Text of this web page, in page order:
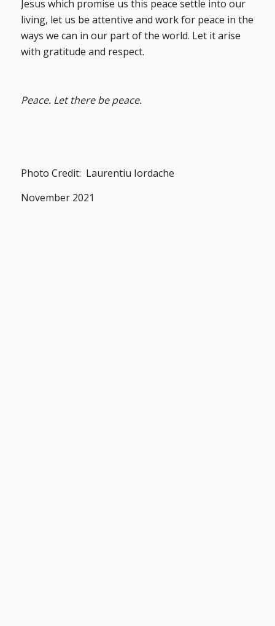
Jesus which promise us this peace settle into our
living, let us be attentive and work for peace in the
ways we can in our part of the world. Let it arise
with gratitude and respect.
Peace. Let there be peace.
Photo Credit: Laurentiu Iordache
November 2021